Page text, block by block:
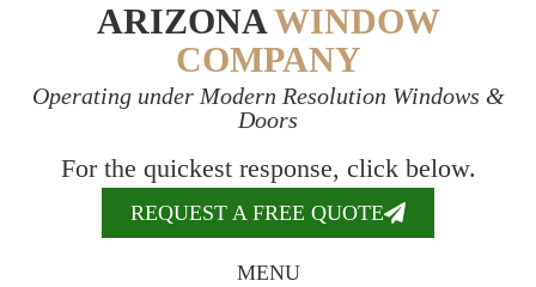
ARIZONAWINDOW
COMPANY
Operating under Modern Resolution Windows &
Doors
For the quickest response, click below.
REQUEST A FREE QUOTE
MENU